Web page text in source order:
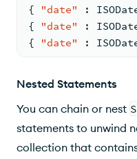
{
"date" :
{
"date" :
{
"date" :
Nested Statements
You can chain or nest
statements to unwind
collection that